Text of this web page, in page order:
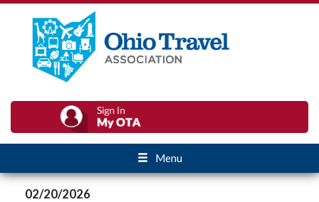
Menu
02/20/2026